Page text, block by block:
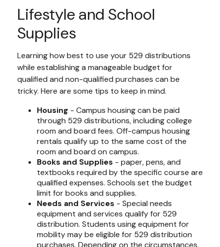
Lifestyle and School
Supplies
Learning how best to use your 529 distributions
while establishing a manageable budget for
qualified and non-qualified purchases can be
tricky. Here are some tips to keep in mind.
Housing - Campus housing can be paid
through 529 distributions, including college
room and board fees. Off-campus housing
rentals qualify up to the same cost of the
room and board on campus.
Books and Supplies - paper, pens, and
textbooks required by the specific course are
qualified expenses. Schools set the budget
limit for books and supplies.
Needs and Services - Special needs
equipment and services qualify for 529
distribution. Students using equipment for
mobility may be eligible for 529 distribution
purchases. Depending on the circumstances,